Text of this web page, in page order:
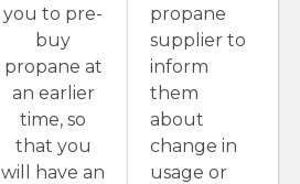
you to pre-
buy
propane at
an earlier
time, so
that you
will have an
propane
supplier to
inform
them
about
change in
usage or